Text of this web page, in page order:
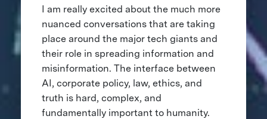
I am really excited about the much more
nuanced conversations that are taking
place around the major tech giants and
their role in spreading information and
misinformation. The interface between
AI, corporate policy, law, ethics, and
truth is hard, complex, and
fundamentally important to humanity.